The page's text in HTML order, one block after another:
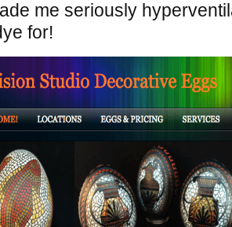
me seriously
for!